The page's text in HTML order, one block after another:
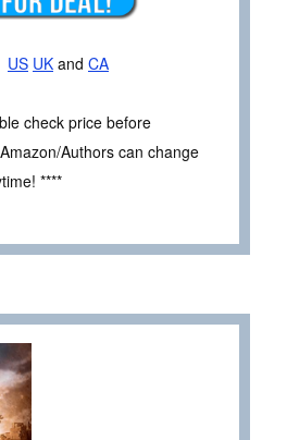
US UK and CA
check price before
Authors can change
****